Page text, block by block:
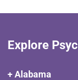
Explore
+ Alabama